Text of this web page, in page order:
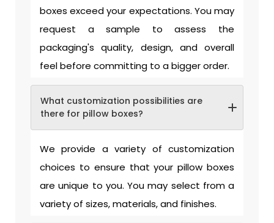
boxes exceed your expectations. You may
request a sample to assess the
packaging's quality, design, and overall
feel before committing to a bigger order.
What customization possibilities are
there for pillow boxes?
We provide a variety of customization
choices to ensure that your pillow boxes
are unique to you. You may select from a
variety of sizes, materials, and finishes.